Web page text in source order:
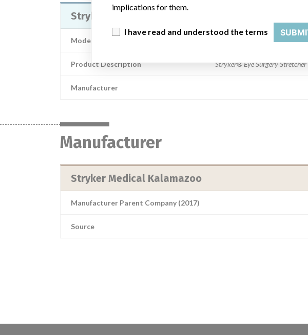
Stryker® Eye Surgery Stretcher 1069 / Stryker®
Model / Serial
Product Description Stryker® Eye Surgery
Manufacturer
Manufacturer
Stryker Medical Kalamazoo
Manufacturer Parent Company (2017)
Source
implications for them.
I have read and understood the terms